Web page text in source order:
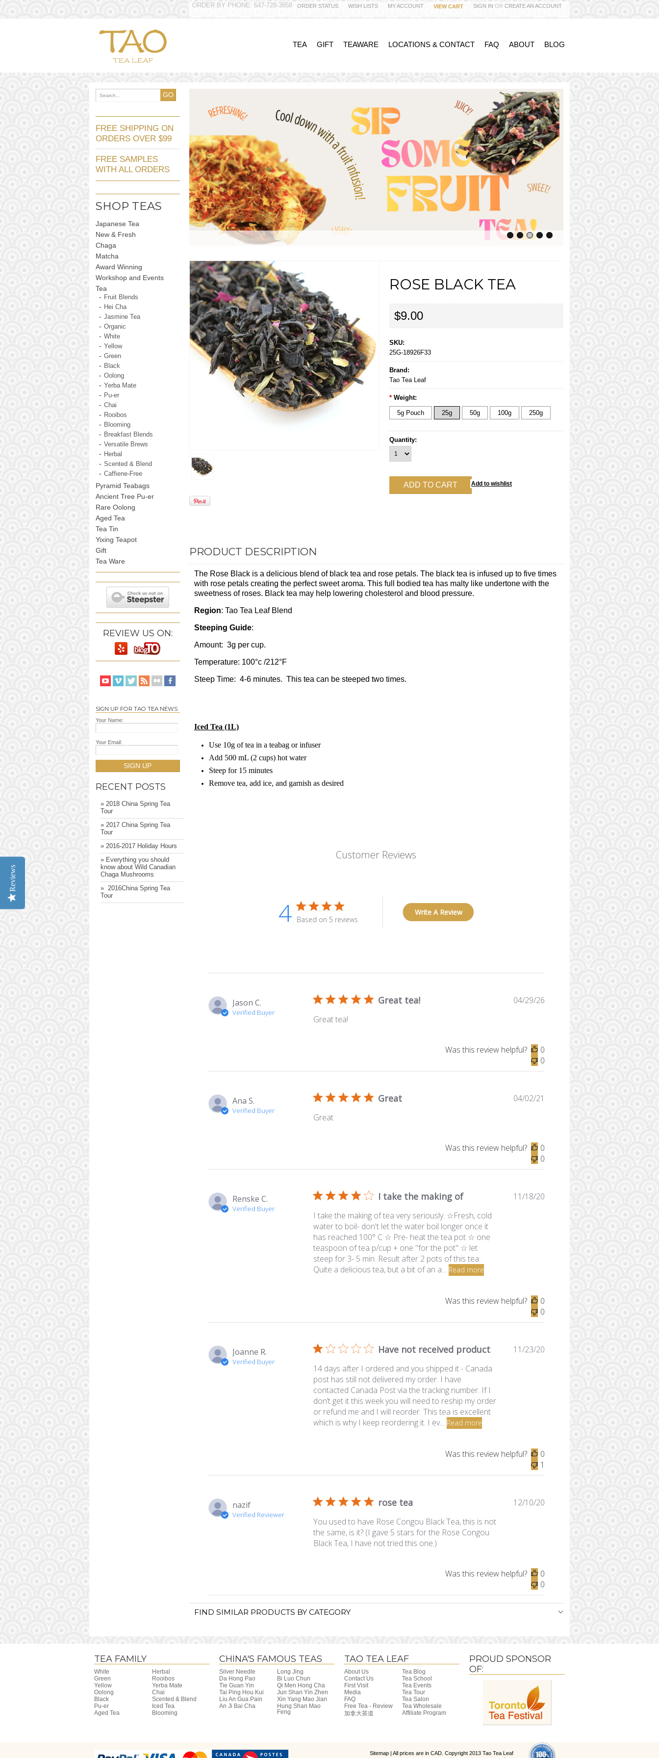
ORDER BY PHONE: 647-728-3858 ORDER STATUS WISH LISTS MY ACCOUNT VIEW CART SIGN IN OR CREATE AN ACCOUNT
TEA GIFT TEAWARE LOCATIONS & CONTACT FAQ ABOUT BLOG
GO
FREE SHIPPING ON
ORDERS OVER $99
FREE SAMPLES
WITH ALL ORDERS
SHOP TEAS
Japanese Tea
New & Fresh
Chaga
Matcha
Award Winning
Workshop and Events
Tea
Fruit Blends
Hei Cha
Jasmine Tea
Organic
White
Yellow
Green
Black
Oolong
Yerba Mate
Pu-er
Chai
Rooibos
Blooming
Breakfast Blends
Versatile Brews
Herbal
Scented & Blend
Caffiene-Free
Pyramid Teabags
Ancient Tree Pu-er
Rare Oolong
Aged Tea
Tea Tin
Yixing Teapot
Gift
Tea Ware
REVIEW US ON:
SIGN UP FOR TAO TEA NEWS
Your Name:
Your Email:
SIGN UP
RECENT POSTS
» 2018 China Spring Tea
Tour
» 2017 China Spring Tea
Tour
» 2016-2017 Holiday Hours
» Everything you should
know about Wild Canadian
Chaga Mushrooms
» ​ 2016China Spring Tea
Tour
ROSE BLACK TEA
$9.00
SKU:
25G-18926F33
Brand:
Tao Tea Leaf
* Weight:
5g Pouch 25g 50g 100g 250g
Quantity:
PRODUCT DESCRIPTION
The Rose Black is a delicious blend of black tea and rose petals. The black tea is infused up to five times
with rose petals creating the perfect sweet aroma. This full bodied tea has malty like undertone with the
sweetness of roses. Black tea may help lowering cholesterol and blood pressure.
Region: Tao Tea Leaf Blend
Steeping Guide:
Amount: 3g per cup.
Temperature: 100°c /212°F
Steep Time: 4-6 minutes. This tea can be steeped two times.
Iced Tea (1L)
Use 10g of tea in a teabag or infuser
Add 500 mL (2 cups) hot water
Steep for 15 minutes
Remove tea, add ice, and garnish as desired
Customer Reviews
4 Based on 5 reviews
Write A Review
Jason C.
Verified Buyer
Great tea!
Great tea!
Published
04/29/26
Was this review helpful?
0
0
Ana S.
Verified Buyer
Great
Great
Published
04/02/21
Was this review helpful?
0
0
Renske C.
Verified Buyer
I take the making of
I take the making of tea very seriously. ☆Fresh, cold
water to boil- don't let the water boil longer once it
has reached 100° C ☆ Pre- heat the tea pot ☆ one
teaspoon of tea p/cup + one "for the pot" ☆ let
steep for 3- 5 min. Result after 2 pots of this tea:
Quite a delicious tea, but a bit of an a... Read more
Published
11/18/20
Was this review helpful?
0
0
Joanne R.
Verified Buyer
Have not received product
14 days after I ordered and you shipped it - Canada
post has still not delivered my order. I have
contacted Canada Post via the tracking number. If I
don’t get it this week you will need to reship my order
or refund me and I will reorder. This tea is excellent
which is why I keep reordering it. I ev... Read more
Published
11/23/20
Was this review helpful?
0
1
nazif
Verified Reviewer
rose tea
You used to have Rose Congou Black Tea, this is not
the same, is it? (I gave 5 stars for the Rose Congou
Black Tea, I have not tried this one.)
Published
12/10/20
Was this review helpful?
0
0
FIND SIMILAR PRODUCTS BY CATEGORY
TEA FAMILY
White
Herbal
Green
Rooibos
Yellow
Yerba Mate
Oolong
Chai
Black
Scented & Blend
Pu-er
Iced Tea
Aged Tea
Blooming
CHINA'S FAMOUS TEAS
Silver Needle
Long Jing
Da Hong Pao
Bi Luo Chun
Tie Guan Yin
Qi Men Hong Cha
Tai Ping Hou Kui
Jun Shan Yin Zhen
Liu An Gua Pain
Xin Yang Mao Jian
An Ji Bai Cha
Hung Shan Mao
Feng
TAO TEA LEAF
About Us
Tea Blog
Contact Us
Tea School
First Visit
Tea Events
Media
Tea Tour
FAQ
Tea Salon
Free Tea - Review
Tea Wholesale
加拿大茶道
Affiliate Program
PROUD SPONSOR
OF:
Sitemap | All prices are inCAD . Copyright 2013 Tao Tea Leaf
Reviews